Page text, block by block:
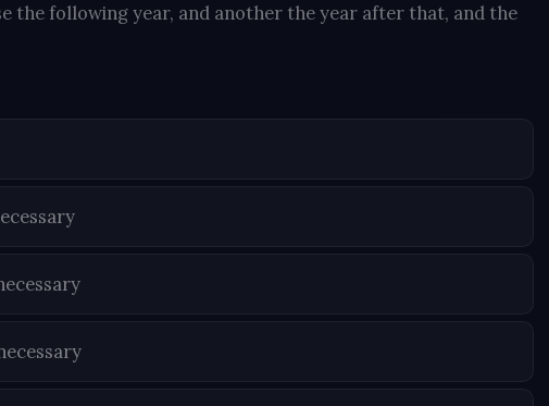
the following year, and another the year after that, and the